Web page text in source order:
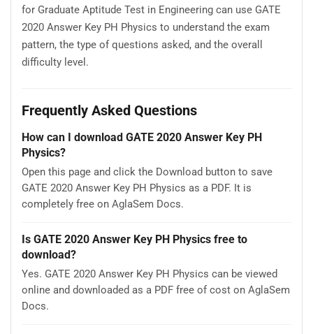
for Graduate Aptitude Test in Engineering can use GATE
2020 Answer Key PH Physics to understand the exam
pattern, the type of questions asked, and the overall
difficulty level.
Frequently Asked Questions
How can I download GATE 2020 Answer Key PH
Physics?
Open this page and click the Download button to save
GATE 2020 Answer Key PH Physics as a PDF. It is
completely free on AglaSem Docs.
Is GATE 2020 Answer Key PH Physics free to
download?
Yes. GATE 2020 Answer Key PH Physics can be viewed
online and downloaded as a PDF free of cost on AglaSem
Docs.